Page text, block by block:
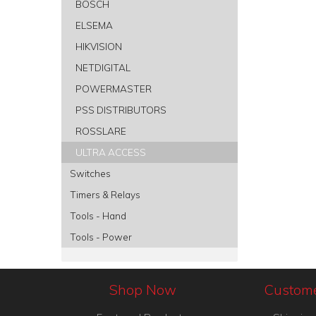
BOSCH
ELSEMA
HIKVISION
NETDIGITAL
POWERMASTER
PSS DISTRIBUTORS
ROSSLARE
ULTRA ACCESS
Switches
Timers & Relays
Tools - Hand
Tools - Power
Shop Now